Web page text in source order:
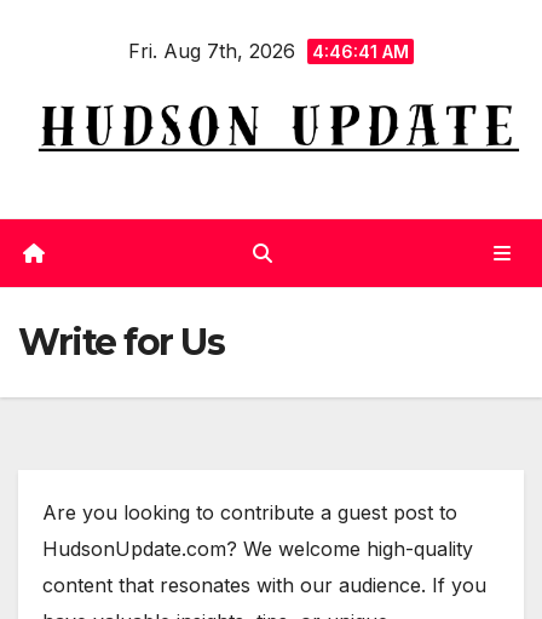
Fri. Aug 7th, 2026 4:46:41 AM
Write for Us
Are you looking to contribute a guest post to
HudsonUpdate.com? We welcome high-quality
content that resonates with our audience. If you